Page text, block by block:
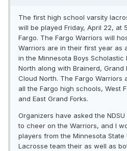
The first high school varsity
will be played Friday, April 22, at
Fargo. The Fargo Warriors will
Warriors are in their first year as
in the Minnesota Boys
North along with Brainerd, Grand
Cloud North. The Fargo Warriors
all the Fargo high schools, West
and East Grand Forks.
Organizers have asked the
to cheer on the Warriors, and I
players from the Minnesota
Lacrosse team their as well as